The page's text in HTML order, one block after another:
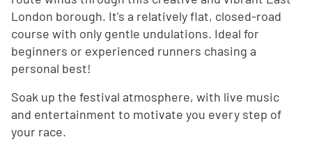
London borough. It's a relatively flat, closed-road
course with only gentle undulations. Ideal for
beginners or experienced runners chasing a
personal best!
Soak up the festival atmosphere, with live music
and entertainment to motivate you every step of
your race.